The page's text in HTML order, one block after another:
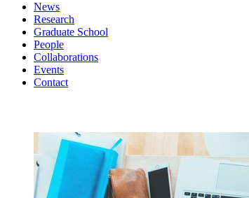
News
Research
Graduate School
People
Collaborations
Events
Contact